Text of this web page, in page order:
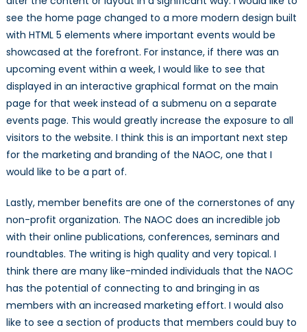
see the home page changed to a more modern design built
with HTML 5 elements where important events would be
showcased at the forefront. For instance, if there was an
upcoming event within a week, I would like to see that
displayed in an interactive graphical format on the main
page for that week instead of a submenu on a separate
events page. This would greatly increase the exposure to all
visitors to the website. I think this is an important next step
for the marketing and branding of the NAOC, one that I
would like to be a part of.
Lastly, member benefits are one of the cornerstones of any
non-profit organization. The NAOC does an incredible job
with their online publications, conferences, seminars and
roundtables. The writing is high quality and very topical. I
think there are many like-minded individuals that the NAOC
has the potential of connecting to and bringing in as
members with an increased marketing effort. I would also
like to see a section of products that members could buy to